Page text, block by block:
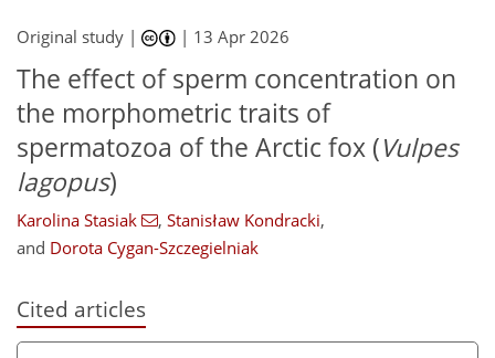
Original study | | 13 Apr 2026
The effect of sperm concentration on
the morphometric traits of
spermatozoa of the Arctic fox (Vulpes
lagopus)
Karolina Stasiak , Stanisław Kondracki,
and Dorota Cygan-Szczegielniak
Cited articles